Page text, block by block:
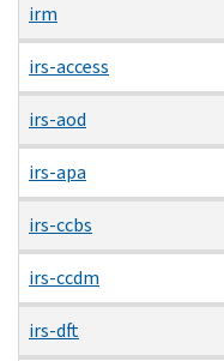
irm
irs-access
irs-aod
irs-apa
irs-ccbs
irs-ccdm
irs-dft